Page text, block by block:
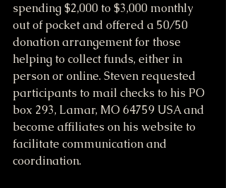
spending $2,000 to $3,000 monthly
out of pocket and offered a 50/50
donation arrangement for those
helping to collect funds, either in
person or online. Steven requested
participants to mail checks to his PO
box 293, Lamar, MO 64759 USA and
become affiliates on his website to
facilitate communication and
coordination.